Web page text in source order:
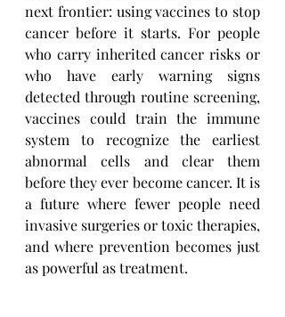
next frontier: using vaccines to stop
cancer before it starts. For people
who carry inherited cancer risks or
who have early warning signs
detected through routine screening,
vaccines could train the immune
system to recognize the earliest
abnormal cells and clear them
before they ever become cancer. It is
a future where fewer people need
invasive surgeries or toxic therapies,
and where prevention becomes just
as powerful as treatment.